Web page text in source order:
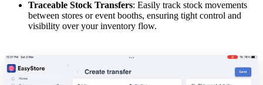
Traceable Stock Transfers: Easily track stock movements
between stores or event booths, ensuring tight control and
visibility over your inventory flow.